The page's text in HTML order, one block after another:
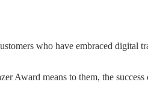
who have embraced digital
Award means to them, the success